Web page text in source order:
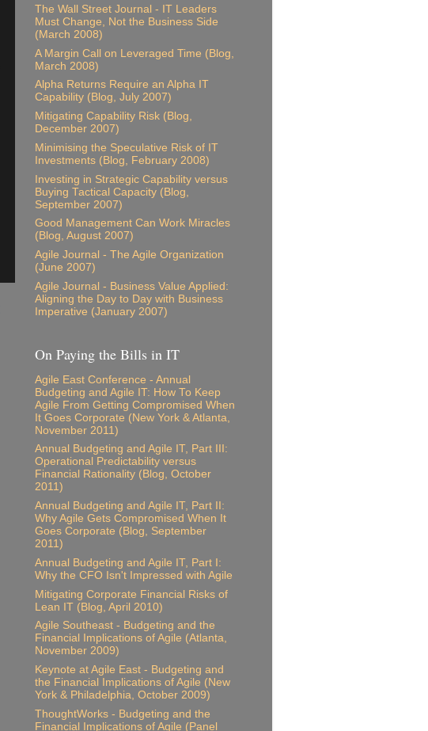
The Wall Street Journal - IT Leaders
Must Change, Not the Business Side
(March 2008)
A Margin Call on Leveraged Time (Blog,
March 2008)
Alpha Returns Require an Alpha IT
Capability (Blog, July 2007)
Mitigating Capability Risk (Blog,
December 2007)
Minimising the Speculative Risk of IT
Investments (Blog, February 2008)
Investing in Strategic Capability versus
Buying Tactical Capacity (Blog,
September 2007)
Good Management Can Work Miracles
(Blog, August 2007)
Agile Journal - The Agile Organization
(June 2007)
Agile Journal - Business Value Applied:
Aligning the Day to Day with Business
Imperative (January 2007)
On Paying the Bills in IT
Agile East Conference - Annual
Budgeting and Agile IT: How To Keep
Agile From Getting Compromised When
It Goes Corporate (New York & Atlanta,
November 2011)
Annual Budgeting and Agile IT, Part III:
Operational Predictability versus
Financial Rationality (Blog, October
2011)
Annual Budgeting and Agile IT, Part II:
Why Agile Gets Compromised When It
Goes Corporate (Blog, September
2011)
Annual Budgeting and Agile IT, Part I:
Why the CFO Isn't Impressed with Agile
Mitigating Corporate Financial Risks of
Lean IT (Blog, April 2010)
Agile Southeast - Budgeting and the
Financial Implications of Agile (Atlanta,
November 2009)
Keynote at Agile East - Budgeting and
the Financial Implications of Agile (New
York & Philadelphia, October 2009)
ThoughtWorks - Budgeting and the
Financial Implications of Agile (Panel